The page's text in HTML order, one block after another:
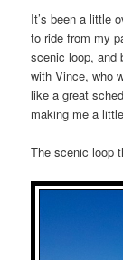
It’s been a little
to ride from my
scenic loop, and
with Vince, who
like a great
making me a
The scenic loop